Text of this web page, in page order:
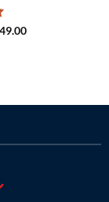
Current